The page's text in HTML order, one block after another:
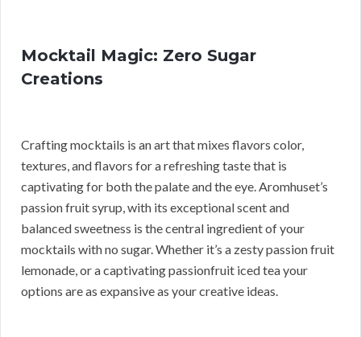
Mocktail Magic: Zero Sugar
Creations
Crafting mocktails is an art that mixes flavors color,
textures, and flavors for a refreshing taste that is
captivating for both the palate and the eye. Aromhuset’s
passion fruit syrup, with its exceptional scent and
balanced sweetness is the central ingredient of your
mocktails with no sugar. Whether it’s a zesty passion fruit
lemonade, or a captivating passionfruit iced tea your
options are as expansive as your creative ideas.